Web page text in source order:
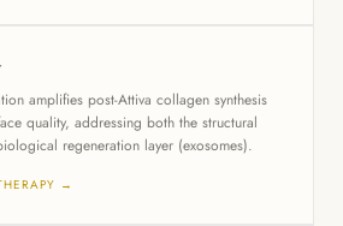
amplifies post-Attiva collagen synthesis
quality, addressing both the structural
regeneration layer (exosomes).
→